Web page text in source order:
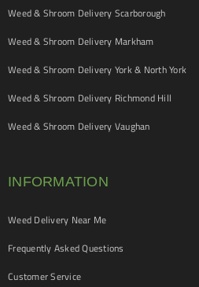
Weed & Shroom Delivery Scarborough
Weed & Shroom Delivery Markham
Weed & Shroom Delivery York & North York
Weed & Shroom Delivery Richmond Hill
Weed & Shroom Delivery Vaughan
INFORMATION
Weed Delivery Near Me
Frequently Asked Questions
Customer Service